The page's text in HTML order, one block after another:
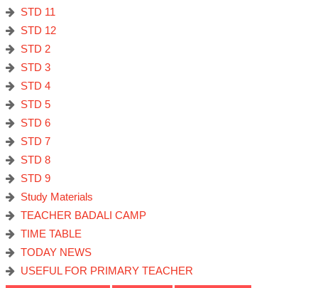
STD 11
STD 12
STD 2
STD 3
STD 4
STD 5
STD 6
STD 7
STD 8
STD 9
Study Materials
TEACHER BADALI CAMP
TIME TABLE
TODAY NEWS
USEFUL FOR PRIMARY TEACHER